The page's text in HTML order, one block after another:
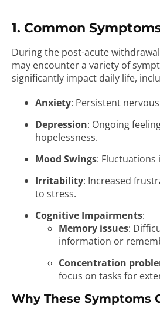
1. Common
During the post-acute
may encounter a variety of
significantly impact daily life,
Anxiety: Persistent
Depression: Ongoing
hopelessness.
Mood Swings: Fluctuations
Irritability: Increased
to stress.
Cognitive Impairments:
Memory issues:
information or
Concentration
focus on tasks for
Why These Symptoms